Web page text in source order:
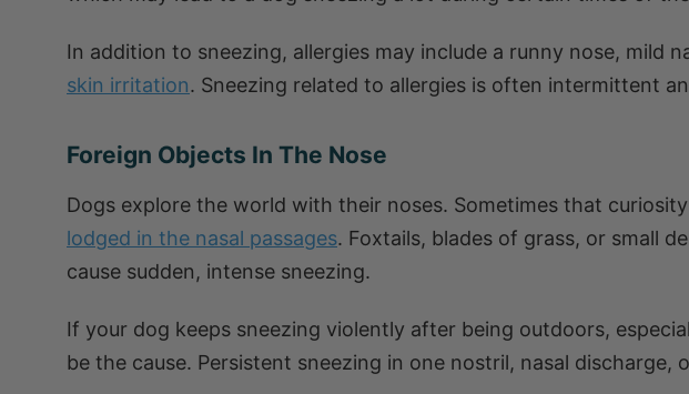
In addition to sneezing, allergies may include a runny nose, mild
skin irritation. Sneezing related to allergies is often intermittent
Foreign Objects In The Nose
Dogs explore the world with their noses. Sometimes that
lodged in the nasal passages. Foxtails, blades of grass, or small
cause sudden, intense sneezing.
If your dog keeps sneezing violently after being outdoors,
be the cause. Persistent sneezing in one nostril, nasal discharge,